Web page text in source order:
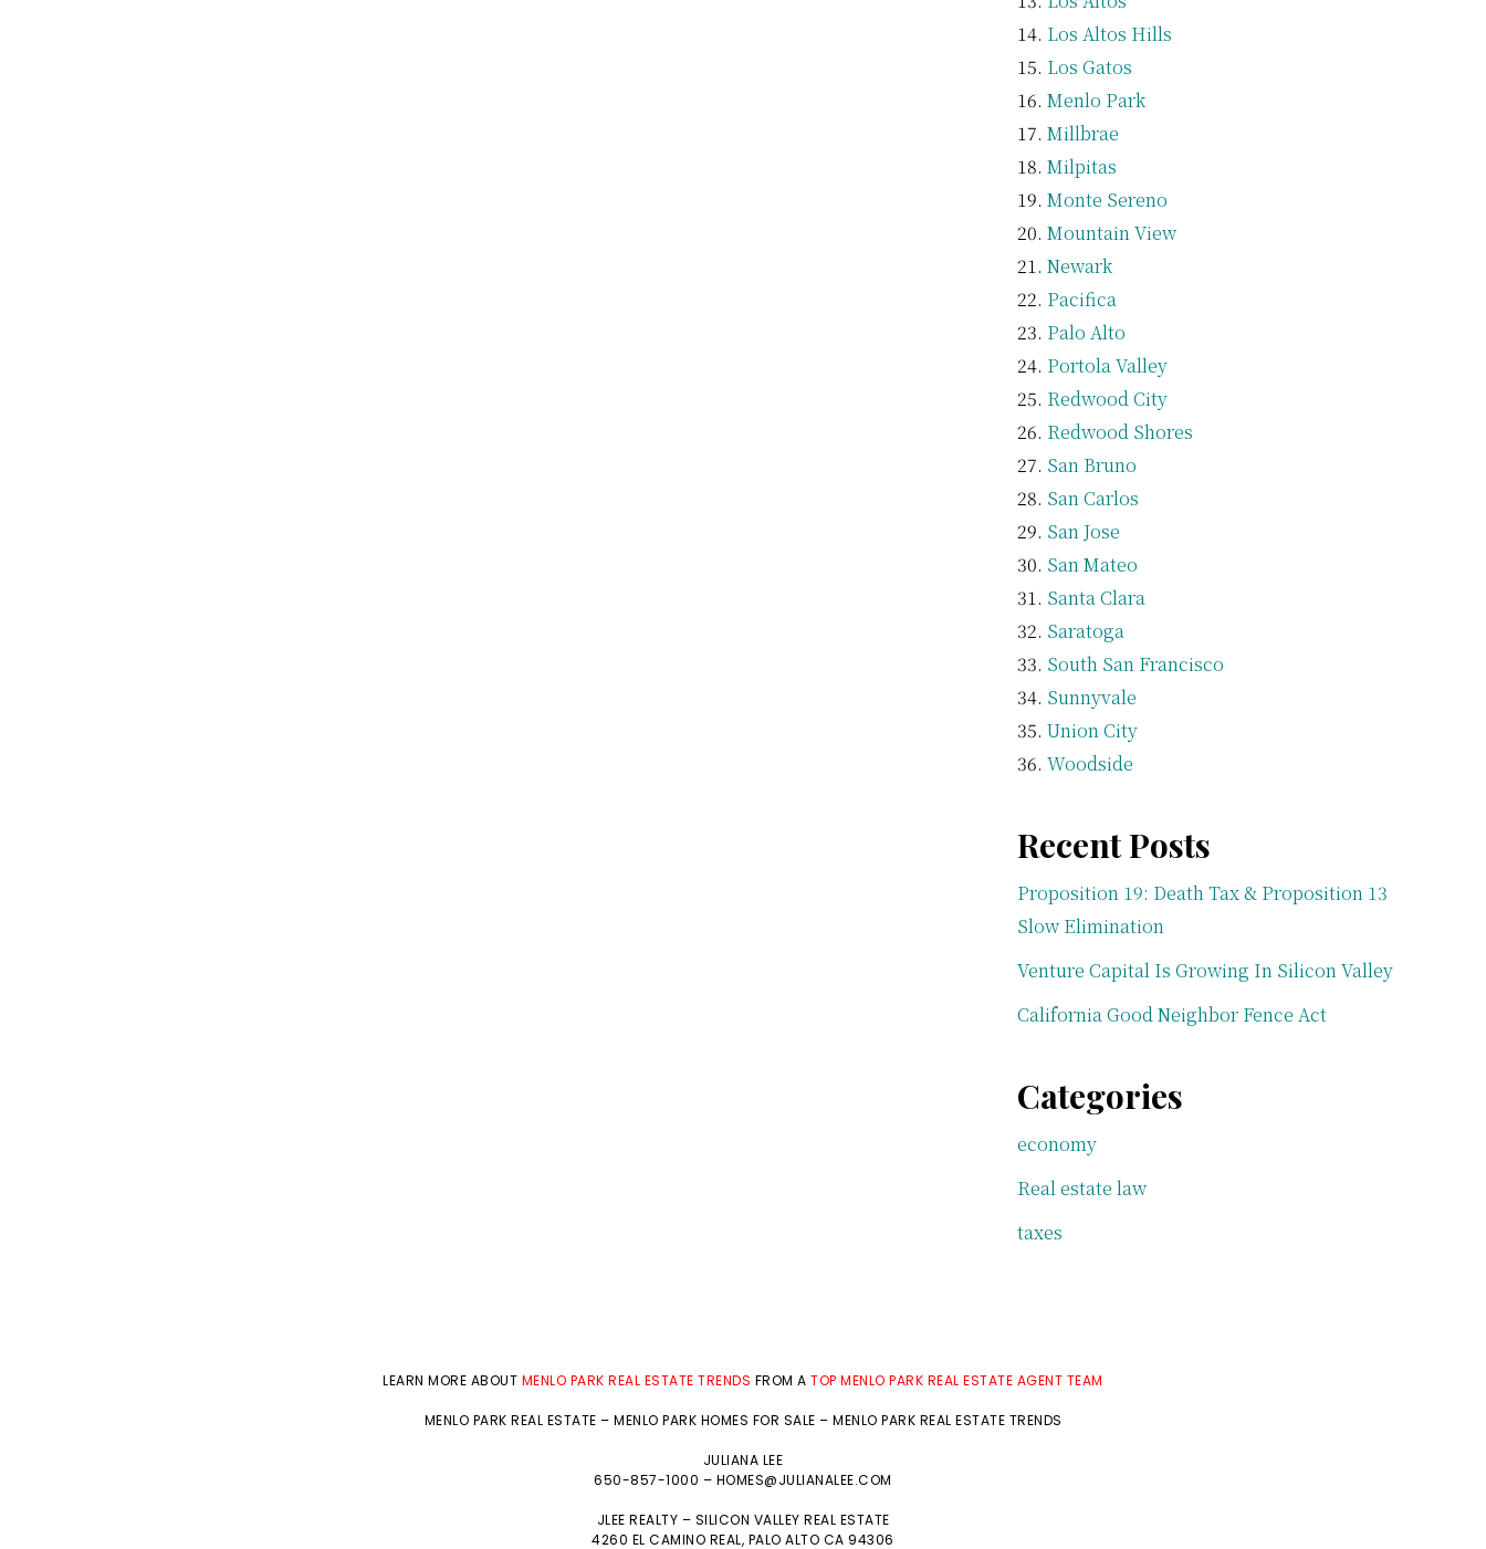
Los Altos Hills
Los Gatos
Menlo Park
Millbrae
Milpitas
Monte Sereno
Mountain View
Newark
Pacifica
Palo Alto
Portola Valley
Redwood City
Redwood Shores
San Bruno
San Carlos
San Jose
San Mateo
Santa Clara
Saratoga
South San Francisco
Sunnyvale
Union City
Woodside
Recent Posts
Proposition 19: Death Tax & Proposition 13
Slow Elimination
Venture Capital Is Growing In Silicon Valley
California Good Neighbor Fence Act
Categories
economy
Real estate law
taxes
LEARN MORE ABOUT MENLO PARK REAL ESTATE TRENDS FROM ATOP MENLO PARK REAL ESTATE AGENT TEAM
MENLO PARK REAL ESTATE – MENLO PARK HOMES FOR SALE – MENLO PARK REAL ESTATE TRENDS
JULIANA LEE
650-857-1000 – HOMES@JULIANALEE.COM
JLEE REALTY – SILICON VALLEY REAL ESTATE
4260 EL CAMINO REAL, PALO ALTO CA 94306